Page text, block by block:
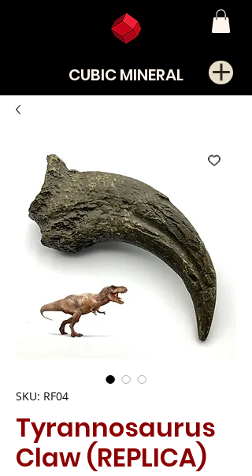
CUBIC MINERAL
SKU: RF04
Tyrannosaurus
Claw (REPLICA)